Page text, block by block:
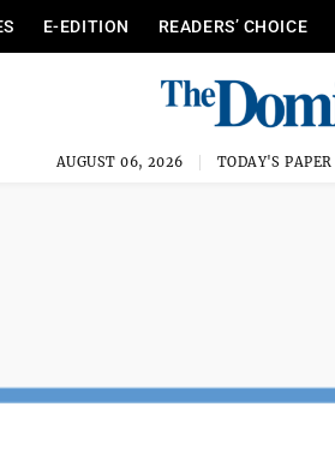
E-EDITION READERS’ CHOICE
AUGUST 06, 2026 TODAY'S PAPER